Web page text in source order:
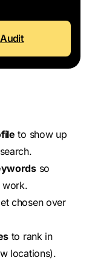
to show up
so
work.
chosen over
to rank in
locations).